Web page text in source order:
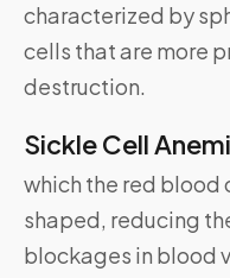
characterized by
cells that are more
destruction.
Sickle Cell
which the red blood
shaped, reducing
blockages in blood